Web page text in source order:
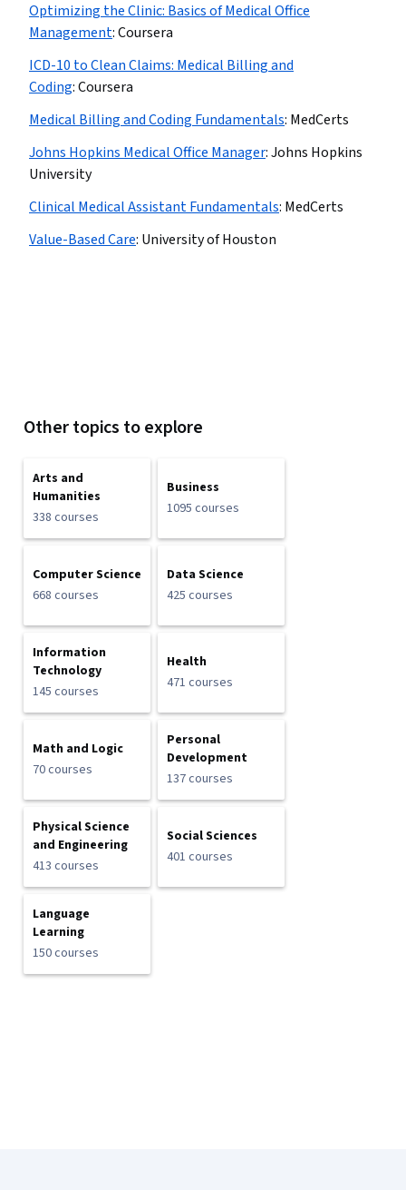
Optimizing the Clinic: Basics of Medical Office
Management:Coursera
ICD-10 to Clean Claims: Medical Billing and
Coding:Coursera
Medical Billing and Coding Fundamentals: MedCerts
Johns Hopkins Medical Office Manager:Johns Hopkins
University
Clinical Medical Assistant Fundamentals: MedCerts
Value-Based Care: University of Houston
Other topics to explore
Arts and
Humanities
338 courses
Business
1095 courses
Computer Science
668 courses
Data Science
425 courses
Information
Technology
145 courses
Health
471 courses
Math and Logic
70 courses
Personal
Development
137 courses
Physical Science
and Engineering
413 courses
Social Sciences
401 courses
Language
Learning
150 courses